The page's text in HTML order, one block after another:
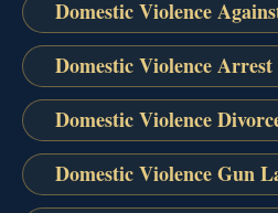
Domestic Violence
Domestic Violence Arrest
Domestic Violence
Domestic Violence Gun